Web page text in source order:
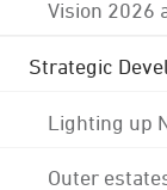
Vision 2026
Strategic
Lighting up
Outer